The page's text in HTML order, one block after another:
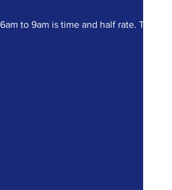
to 9am is time and half rate. There